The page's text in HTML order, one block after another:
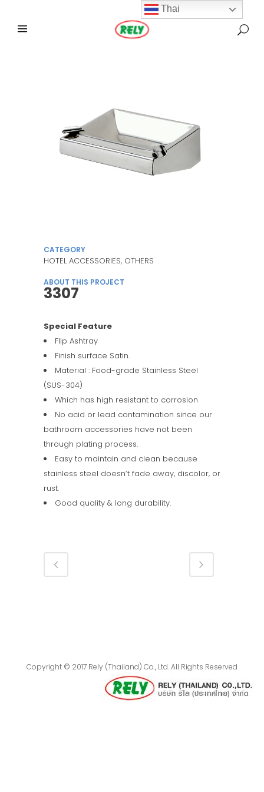
CATEGORY
HOTEL ACCESSORIES, OTHERS
ABOUT THIS PROJECT
3307
Special Feature
Flip Ashtray
Finish surface Satin.
Material : Food-grade Stainless Steel
(SUS-304)
Which has high resistant to corrosion
No acid or lead contamination since our
bathroom accessories have not been
through plating process.
Easy to maintain and clean because
stainless steel doesn’t fade away, discolor, or
rust.
Good quality & long durability.
Copyright © 2017 Rely (Thailand) Co., Ltd. All Rights Reserved
Thai